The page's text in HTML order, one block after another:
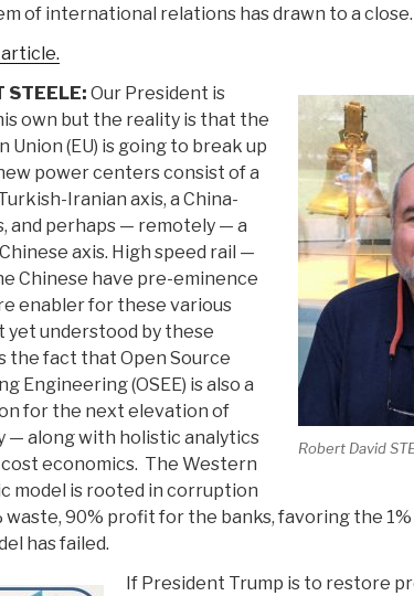
of international relations has drawn to a close.
article.
Robert David
STEELE: Our President is
own but the reality is that the
Union (EU) is going to break up
power centers consist of a
Iranian axis, a China-
and perhaps — remotely — a
axis. High speed rail —
Chinese have pre-eminence
enabler for these various
yet understood by these
the fact that Open Source
Engineering (OSEE) is also a
for the next elevation of
— along with holistic analytics
economics. The Western
model is rooted in corruption
waste, 90% profit for the banks, favoring the
has failed.
If President Trump is to restore